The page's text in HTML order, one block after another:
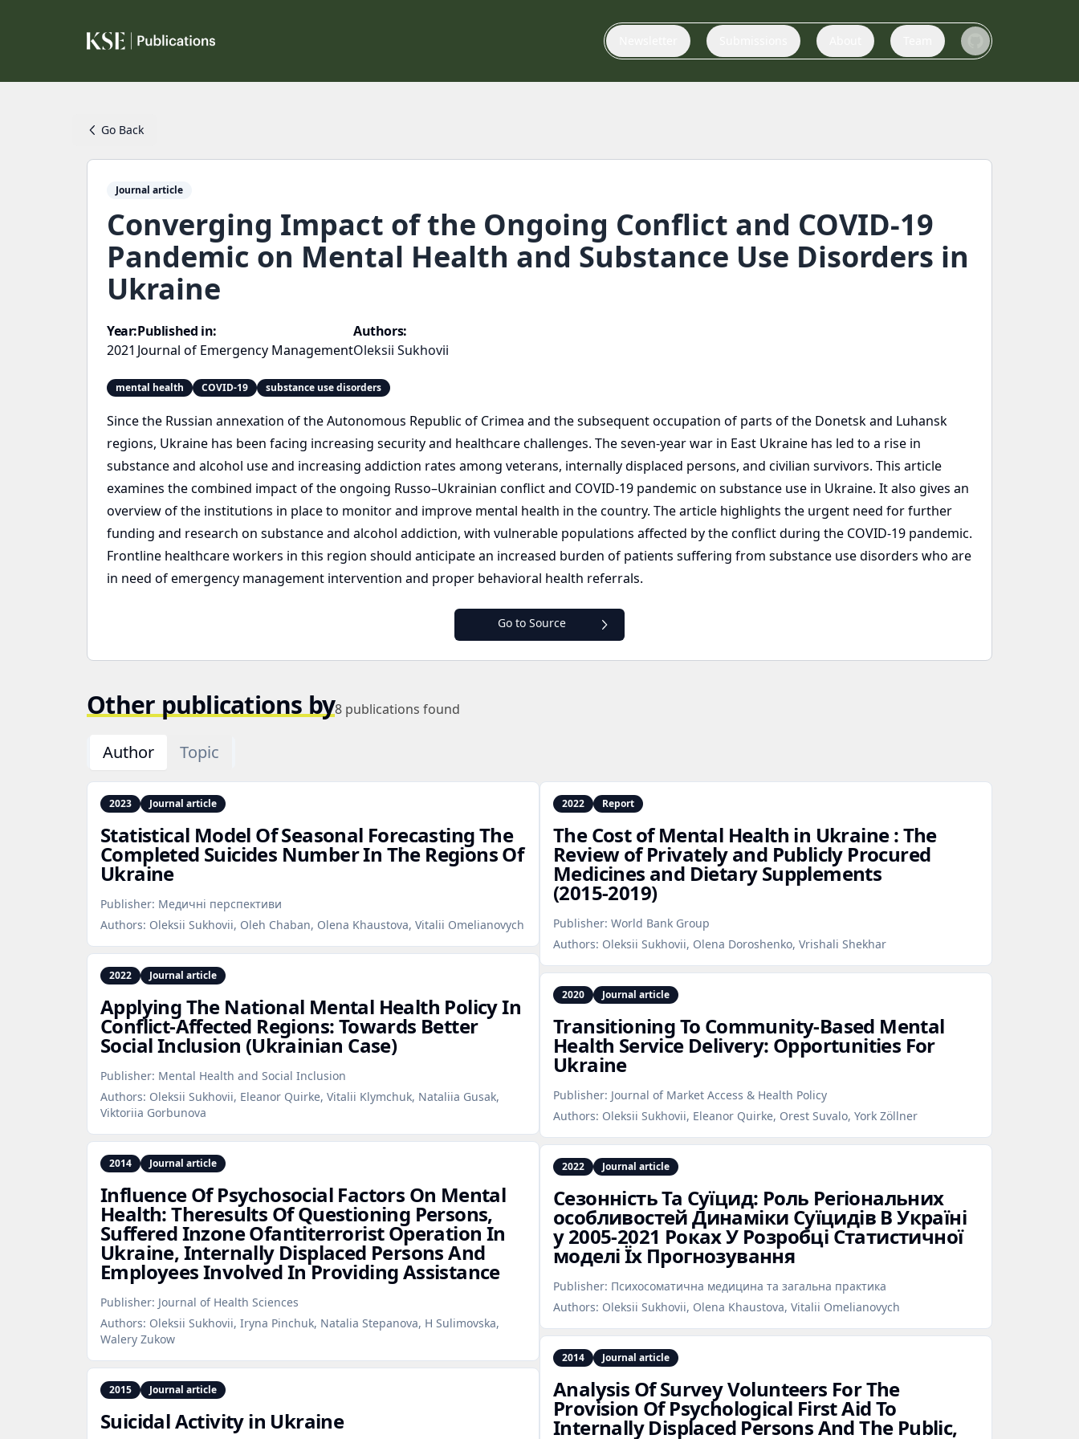
Go Back
Journal article
Converging Impact of the Ongoing Conflict and COVID-19
Pandemic on Mental Health and Substance Use Disorders in
Ukraine
Year:
2021
Published in:
Journal of Emergency Management
Authors:
Oleksii Sukhovii
mental health COVID-19 substance use disorders
Since the Russian annexation of the Autonomous Republic of Crimea and the subsequent occupation of parts of the Donetsk and Luhansk
regions, Ukraine has been facing increasing security and healthcare challenges. The seven-year war in East Ukraine has led to a rise in
substance and alcohol use and increasing addiction rates among veterans, internally displaced persons, and civilian survivors. This article
examines the combined impact of the ongoing Russo–Ukrainian conflict and COVID-19 pandemic on substance use in Ukraine. It also gives an
overview of the institutions in place to monitor and improve mental health in the country. The article highlights the urgent need for further
funding and research on substance and alcohol addiction, with vulnerable populations affected by the conflict during the COVID-19 pandemic.
Frontline healthcare workers in this region should anticipate an increased burden of patients suffering from substance use disorders who are
in need of emergency management intervention and proper behavioral health referrals.
Go to Source
Other publications by8 publications found
Author Topic
2023 Journal article
Statistical Model Of Seasonal Forecasting The
Completed Suicides Number In The Regions Of
Ukraine
Publisher: Медичні перспективи
Authors: Oleksii Sukhovii, Oleh Chaban, Olena Khaustova, Vitalii Omelianovych
2022 Journal article
Applying The National Mental Health Policy In
Conflict‑Affected Regions: Towards Better
Social Inclusion (Ukrainian Case)
Publisher: Mental Health and Social Inclusion
Authors: Oleksii Sukhovii, Eleanor Quirke, Vitalii Klymchuk, Nataliia Gusak,
Viktoriia Gorbunova
2014 Journal article
Influence Of Psychosocial Factors On Mental
Health: Theresults Of Questioning Persons,
Suffered Inzone Ofantiterrorist Operation In
Ukraine, Internally Displaced Persons And
Employees Involved In Providing Assistance
Publisher: Journal of Health Sciences
Authors: Oleksii Sukhovii, Iryna Pinchuk, Natalia Stepanova, H Sulimovska,
Walery Zukow
2015 Journal article
Suicidal Activity in Ukraine
2022 Report
The Cost of Mental Health in Ukraine : The
Review of Privately and Publicly Procured
Medicines and Dietary Supplements
(2015‑2019)
Publisher: World Bank Group
Authors: Oleksii Sukhovii, Olena Doroshenko, Vrishali Shekhar
2020 Journal article
Transitioning To Community‑Based Mental
Health Service Delivery: Opportunities For
Ukraine
Publisher: Journal of Market Access & Health Policy
Authors: Oleksii Sukhovii, Eleanor Quirke, Orest Suvalo, York Zöllner
2022 Journal article
Сезонність Та Суїцид: Роль Регіональних
особливостей Динаміки Суїцидів В Україні
у 2005‑2021 Роках У Розробці Статистичної
моделі Їх Прогнозування
Publisher: Психосоматична медицина та загальна практика
Authors: Oleksii Sukhovii, Olena Khaustova, Vitalii Omelianovych
2014 Journal article
Analysis Of Survey Volunteers For The
Provision Of Psychological First Aid To
Internally Displaced Persons And The Public,